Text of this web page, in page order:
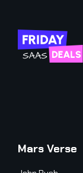
Mars Verse